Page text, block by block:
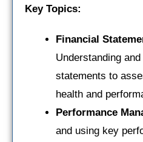
Key Topics:
Financial
Understanding
statements to
health and
Performance
and using key